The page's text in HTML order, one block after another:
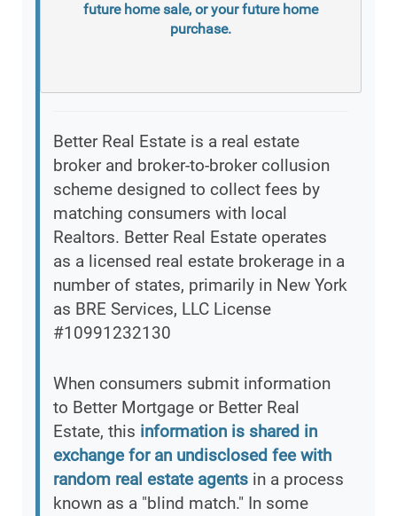
future home sale, or your future home
purchase.
Better Real Estate is a real estate
broker and broker-to-broker collusion
scheme designed to collect fees by
matching consumers with local
Realtors. Better Real Estate operates
as a licensed real estate brokerage in a
number of states, primarily in New York
as BRE Services, LLC License
#10991232130
When consumers submit information
to Better Mortgage or Better Real
Estate, this information is shared in
exchange for an undisclosed fee with
random real estate agents in a process
known as a "blind match." In some